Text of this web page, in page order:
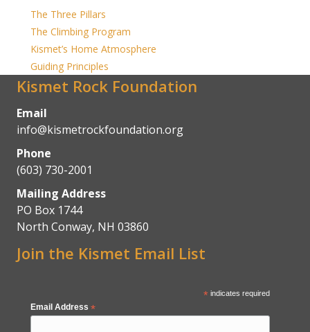
The Three Pillars
The Climbing Program
Kismet’s Home Atmosphere
Guiding Principles
Kismet Rock Foundation
Email
info@kismetrockfoundation.org
Phone
(603) 730-2001
Mailing Address
PO Box 1744
North Conway, NH 03860
Join the Kismet Email List
*indicates required
Email Address *